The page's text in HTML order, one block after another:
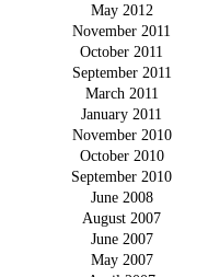
May 2012
November 2011
October 2011
September 2011
March 2011
January 2011
November 2010
October 2010
September 2010
June 2008
August 2007
June 2007
May 2007